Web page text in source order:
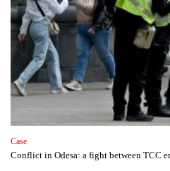
Case
Conflict in Odesa: a fight between TCC